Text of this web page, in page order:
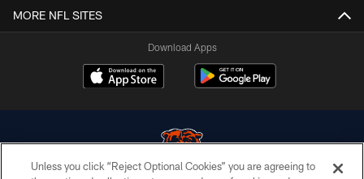
MORE NFL SITES
Download Apps
Unless you click “Reject Optional Cookies” you are agreeing to